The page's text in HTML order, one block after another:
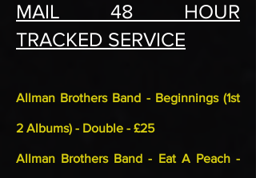
MAIL 48 HOUR
TRACKED SERVICE
Allman Brothers Band - Beginnings (1st
2 Albums) - Double - £25
Allman Brothers Band - Eat A Peach -